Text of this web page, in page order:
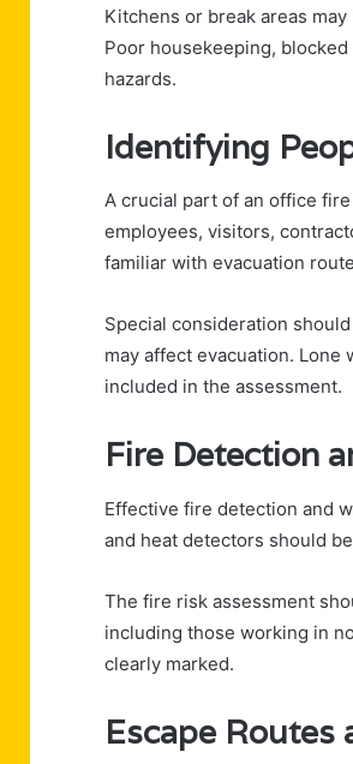
Kitchens or break areas
Poor housekeeping,
hazards.
Identifying
A crucial part of an office
employees, visitors,
familiar with evacuation
Special consideration
may affect evacuation.
included in the assessment.
Fire Detection
Effective fire detection and
and heat detectors should
The fire risk assessment
including those working in
clearly marked.
Escape Routes